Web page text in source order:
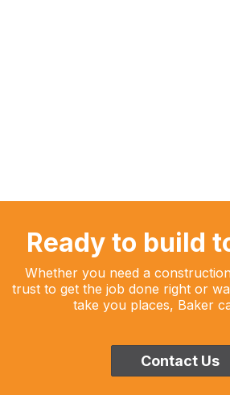
Ready to build
Whether you need a
trust to get the job done right or
take you places, Baker
Contact Us